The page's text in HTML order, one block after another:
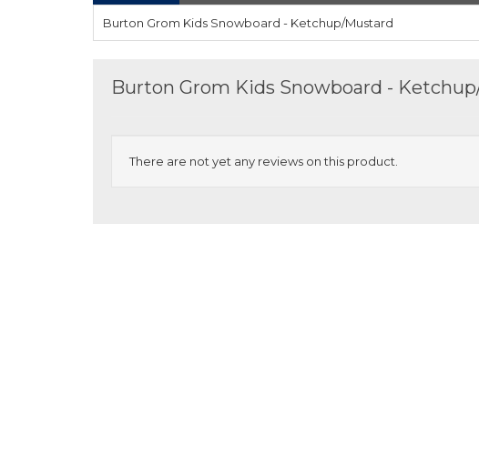
Burton Grom Kids Snowboard - Ketchup/Mustard
Burton Grom Kids Snowboard -
There are not yet any reviews on this product.